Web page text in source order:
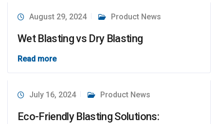
August 29, 2024 Product News
Wet Blasting vs Dry Blasting
Read more
July 16, 2024 Product News
Eco-Friendly Blasting Solutions: